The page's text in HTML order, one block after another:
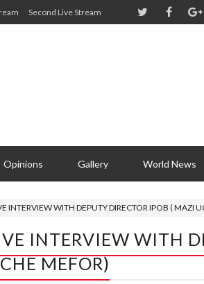
Second Live Stream
Opinions Gallery World News
INTERVIEW WITH DEPUTY DIRECTOR IPOB ( MAZI
INTERVIEW WITH
MEFOR)